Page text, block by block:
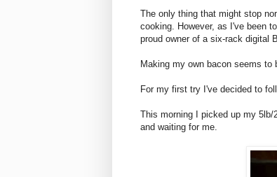
The only thing that might stop
cooking. However, as I've been
proud owner of a six-rack digital
Making my own bacon seems to
For my first try I've decided to
This morning I picked up my
and waiting for me.